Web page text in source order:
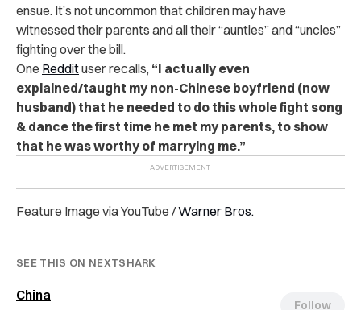
ensue. It’s not uncommon that children may have
witnessed their parents and all their “aunties” and “uncles”
fighting over the bill.
One Reddituser recalls, “I actually even
explained/taught my non-Chinese boyfriend (now
husband) that he needed to do this whole fight song
& dance the first time he met my parents, to show
that he was worthy of marrying me.”
Feature Image via YouTube /Warner Bros.
SEE THIS ON NEXTSHARK
China
Follow